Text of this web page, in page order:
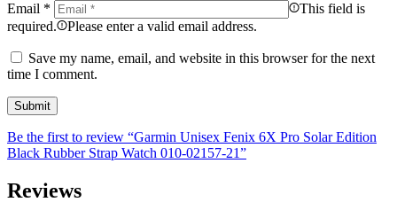
Email *
This field is
required.
Please enter a valid email address.
Save my name, email, and website in this browser for the next
time I comment.
Be the first to review “Garmin Unisex Fenix 6X Pro Solar Edition
Black Rubber Strap Watch 010-02157-21”
Reviews